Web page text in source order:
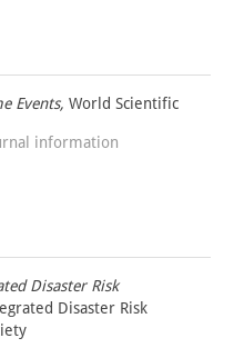
Events, World Scientific
information
Disaster Risk
Disaster Risk